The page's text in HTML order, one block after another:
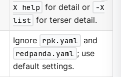
X help for detail or
-X
list for terser detail.
Ignore rpk.yaml
and
redpanda.yaml ; use
default settings.